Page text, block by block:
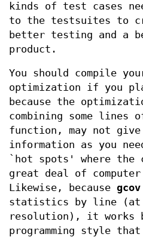
kinds of test cases
to the testsuites to
better testing and a
product.
You should compile
optimization if you
because the
combining some lines
function, may not give
information as you
`hot spots' where the
great deal of
Likewise, because gcov
statistics by line (at
resolution), it works
programming style